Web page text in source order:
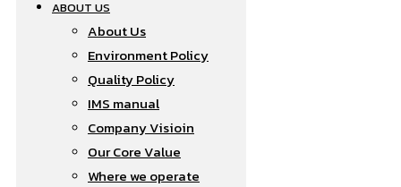
ABOUT US
About Us
Environment Policy
Quality Policy
IMS manual
Company Visioin
Our Core Value
Where we operate​